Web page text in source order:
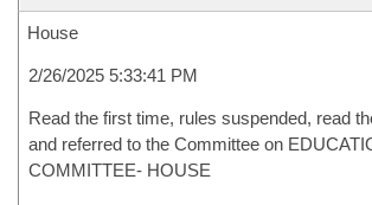
House
2/26/2025 5:33:41 PM
Read the first time, rules suspended, read
and referred to the Committee on
COMMITTEE- HOUSE